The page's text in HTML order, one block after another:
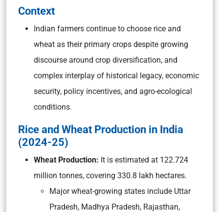
Context
Indian farmers continue to choose rice and
wheat as their primary crops despite growing
discourse around crop diversification, and
complex interplay of historical legacy, economic
security, policy incentives, and agro-ecological
conditions.
Rice and Wheat Production in India
(2024-25)
Wheat Production: It is estimated at 122.724
million tonnes, covering 330.8 lakh hectares.
Major wheat-growing states include Uttar
Pradesh, Madhya Pradesh, Rajasthan,